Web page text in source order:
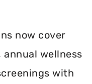
now cover
wellness
with